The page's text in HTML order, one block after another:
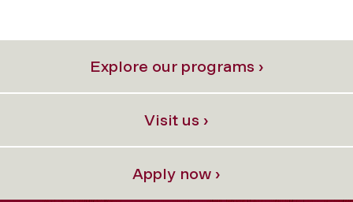
Explore our programs ›
Visit us ›
Apply now ›